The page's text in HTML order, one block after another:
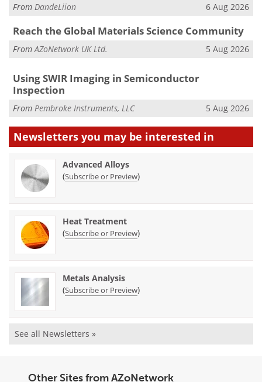
From DandeLiion 6 Aug 2026
Reach the Global Materials Science Community
FromAZoNetwork UK Ltd. 5 Aug 2026
Using SWIR Imaging in Semiconductor
Inspection
From Pembroke Instruments, LLC 5 Aug 2026
Newsletters you may be interested in
Advanced Alloys
(Subscribe or Preview)
Heat Treatment
(Subscribe or Preview)
Metals Analysis
(Subscribe or Preview)
See all Newsletters »
Other Sites from AZoNetwork